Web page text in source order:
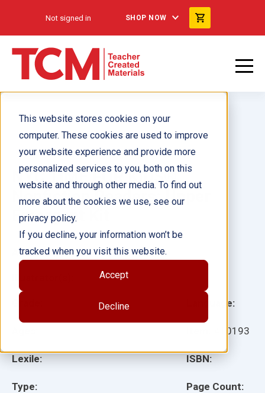
This website stores cookies on your
computer. These cookies are used to improve
your website experience and provide more
personalized services to you, both on this
website and through other media. To find out
more about the cookies we use, see our
privacy policy.
If you decline, your information won’t be
tracked when you visit this website.
Accept
Decline
Not signed in SHOP NOW
NYC TIME FOR KIDS®
Nonfiction Readers: Upper
Emergent Kit
Lexile:
Type:
Language:
410193
ISBN:
Page Count:
Author(s):